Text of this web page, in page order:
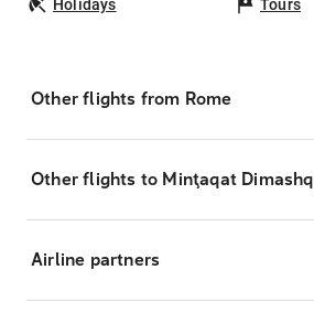
Holidays Tours
Other flights from Rome
Other flights to Minţaqat Dimashq
Airline partners